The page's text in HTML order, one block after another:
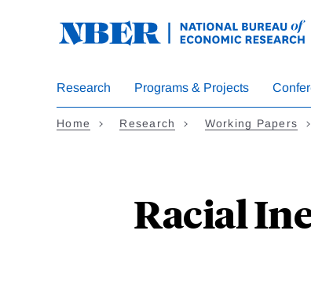
Research Programs & Projects
Home Research Working Papers
Racial